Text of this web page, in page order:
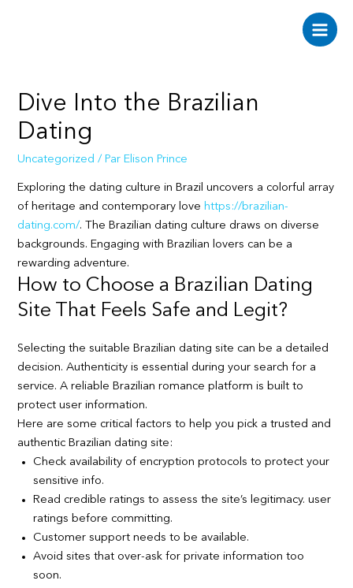
Main
Dive Into the Brazilian
Dating
Uncategorized / Par Elison Prince
Exploring the dating culture in Brazil uncovers a colorful array
of heritage and contemporary lovehttps://brazilian-
dating.com/. The Brazilian dating culture draws on diverse
backgrounds. Engaging with Brazilian lovers can be a
rewarding adventure.
How to Choose a Brazilian Dating
Site That Feels Safe and Legit?
Selecting the suitable Brazilian dating site can be a detailed
decision. Authenticity is essential during your search for a
service. A reliable Brazilian romance platform is built to
protect user information.
Here are some critical factors to help you pick a trusted and
authentic Brazilian dating site:
Check availability of encryption protocols to protect your
sensitive info.
Read credible ratings to assess the site’s legitimacy. user
ratings before committing.
Customer support needs to be available.
Avoid sites that over-ask for private information too
soon.